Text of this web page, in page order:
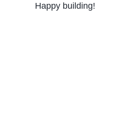
Happy building!